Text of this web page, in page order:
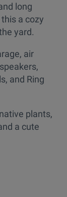
long
a cozy
yard.
air
and Ring
plants,
a cute